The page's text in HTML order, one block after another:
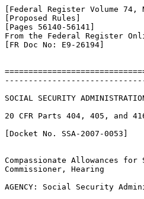
[Federal Register Volume
[Proposed Rules]
[Pages 56140-56141]
From the Federal Register
[FR Doc No: E9-26194]
SOCIAL SECURITY
20 CFR Parts 404, 405, and
[Docket No. SSA-2007-0053]
Compassionate Allowances
Commissioner, Hearing
AGENCY: Social Security